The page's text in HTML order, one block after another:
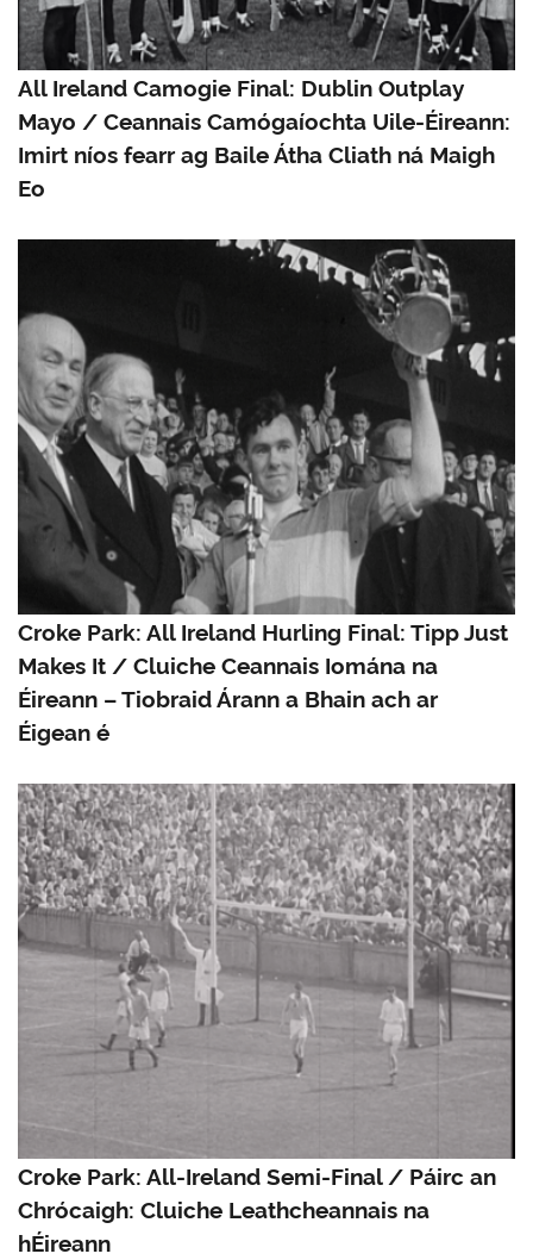
All Ireland Camogie Final: Dublin Outplay
Mayo / Ceannais Camógaíochta Uile-Éireann:
Imirt níos fearr ag Baile Átha Cliath ná Maigh
Eo
Croke Park: All Ireland Hurling Final: Tipp Just
Makes It / Cluiche Ceannais Iomána na
Éireann – Tiobraid Árann a Bhain ach ar
Éigean é
Croke Park: All-Ireland Semi-Final / Páirc an
Chrócaigh: Cluiche Leathcheannais na
hÉireann